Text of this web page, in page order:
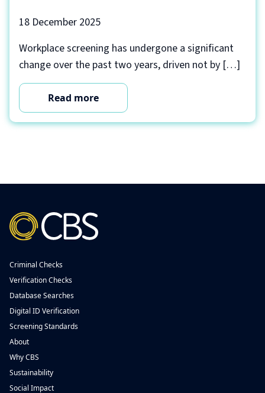
18 December 2025
Workplace screening has undergone a significant
change over the past two years, driven not by […]
Read more
Criminal Checks
Verification Checks
Database Searches
Digital ID Verification
Screening Standards
About
Why CBS
Sustainability
Social Impact